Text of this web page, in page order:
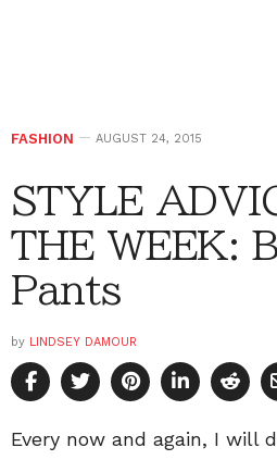
FASHION AUGUST 24, 2015
STYLE
THE WEEK:
Pants
by LINDSEY DAMOUR
Every now and again, I will